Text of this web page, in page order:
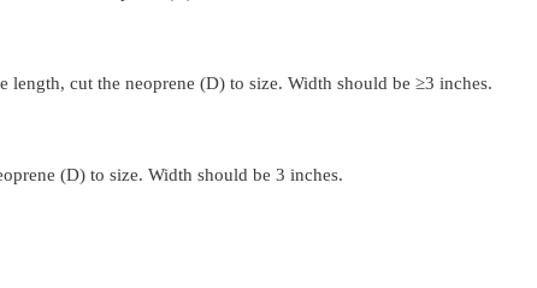
length, cut the neoprene (D) to size. Width should be ≥3 inches.
(D) to size. Width should be 3 inches.